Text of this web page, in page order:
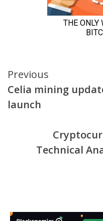
Continue
Reading
Previous
Celia mining
launch
Technical